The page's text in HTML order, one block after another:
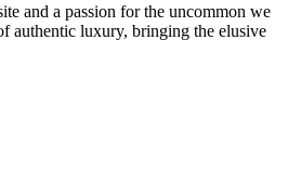
and a passion for the uncommon we
authentic luxury, bringing the elusive